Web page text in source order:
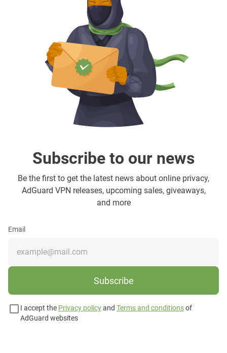
Subscribe to our news
Be the first to get the latest news about online privacy,
AdGuard VPN releases, upcoming sales, giveaways,
and more
Email
Subscribe
I accept the Privacy policyand Terms and conditionsof
AdGuard websites